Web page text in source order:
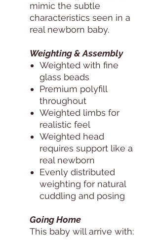
mimic the subtle
characteristics seen in a
real newborn baby.
Weighting & Assembly
Weighted with fine
glass beads
Premium polyfill
throughout
Weighted limbs for
realistic feel
Weighted head
requires support like a
real newborn
Evenly distributed
weighting for natural
cuddling and posing
Going Home
This baby will arrive with: